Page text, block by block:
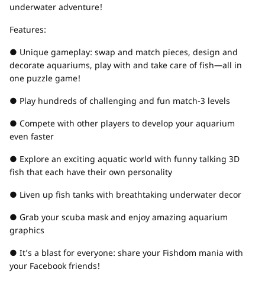
underwater adventure!
Features:
● Unique gameplay: swap and match pieces, design and
decorate aquariums, play with and take care of fish—all in
one puzzle game!
● Play hundreds of challenging and fun match-3 levels
● Compete with other players to develop your aquarium
even faster
● Explore an exciting aquatic world with funny talking 3D
fish that each have their own personality
● Liven up fish tanks with breathtaking underwater decor
● Grab your scuba mask and enjoy amazing aquarium
graphics
● It’s a blast for everyone: share your Fishdom mania with
your Facebook friends!